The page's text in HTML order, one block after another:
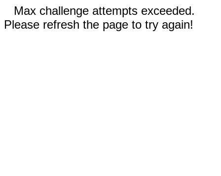
Max challenge attempts exceeded.
Please refresh the page to try again!